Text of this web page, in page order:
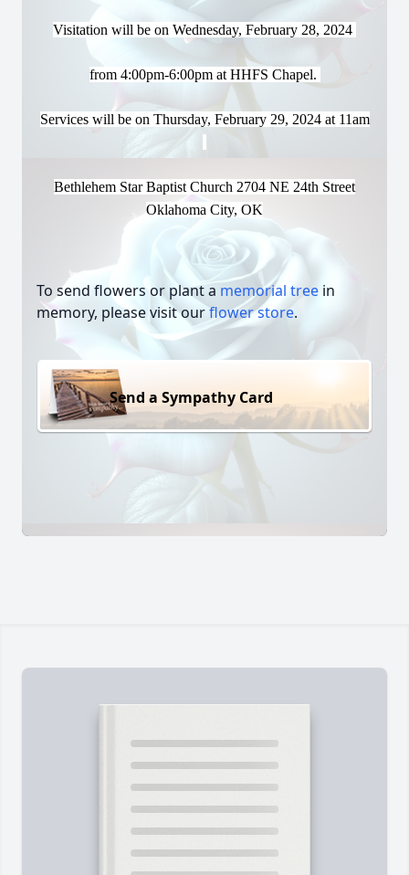
Visitation will be on Wednesday, February 28, 2024
from 4:00pm-6:00pm at HHFS Chapel.
Services will be on Thursday, February 29, 2024 at 11am
Bethlehem Star Baptist Church 2704 NE 24th Street
Oklahoma City, OK
To send flowers or plant a memorial tree in
memory, please visit ourflower store.
Send a Sympathy Card